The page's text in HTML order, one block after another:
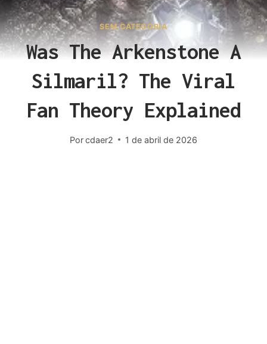
SEM CATEGORIA
Was The Arkenstone A
Silmaril? The Viral
Fan Theory Explained
Porcdaer2 1 de abril de 2026